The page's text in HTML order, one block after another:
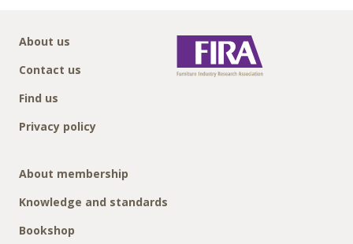
About us
Contact us
Find us
Privacy policy
About membership
Knowledge and standards
Bookshop